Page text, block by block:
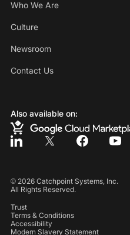
Who We Are
Culture
Newsroom
Contact Us
Also available on:
© 2026Catchpoint Systems, Inc.
All Rights Reserved.
Trust
Terms & Conditions
Accessibility
Modern Slavery Statement